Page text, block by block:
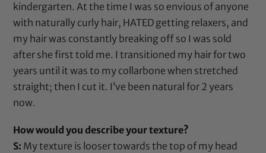
kindergarten. At the time I was so envious of anyone
with naturally curly hair, HATED getting relaxers, and
my hair was constantly breaking off so I was sold
after she first told me. I transitioned my hair for two
years until it was to my collarbone when stretched
straight; then I cut it. I’ve been natural for 2 years
now.
How would you describe your texture?
S: My texture is looser towards the top of my head